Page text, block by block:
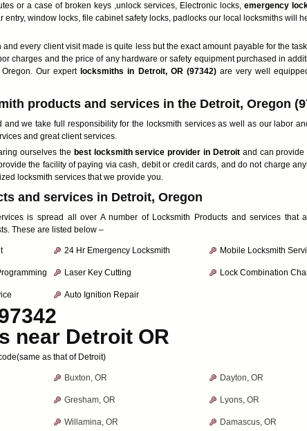
or a case of broken keys ,unlock services, Electronic locks, emergency
entry, window locks, file cabinet safety locks, padlocks our local locksmiths will
every client visit made is quite less but the exact amount payable for the
charges and the price of any hardware or safety equipment purchased in
Our expert locksmiths in Detroit, OR (97342) are very well
products and services in the Detroit, Oregon
and we take full responsibility for the locksmith services as well as our labor
and great client services.
ourselves the best locksmith service provider in Detroitand can provide
the facility of paying via cash, debit or credit cards, and do not charge
locksmith services that we provide you.
and services in Detroit, Oregon
is spread all over A number of Locksmith Products and services that
These are listed below –
24 Hr Emergency Locksmith Mobile Locksmith
Laser Key Cutting Lock Combination
Auto Ignition Repair
near Detroit OR
as that of Detroit)
Buxton, OR Dayton, OR
Gresham, OR Lyons, OR
Willamina, OR Damascus, OR